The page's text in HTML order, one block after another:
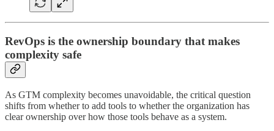
RevOps is the ownership boundary that makes
complexity safe
As GTM complexity becomes unavoidable, the critical question
shifts from whether to add tools to whether the organization has
clear ownership over how those tools behave as a system.